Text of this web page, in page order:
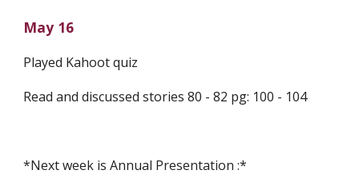
May 16
Played Kahoot quiz
Read and discussed stories 80 - 82 pg: 100 - 104
*Next week is Annual Presentation :*